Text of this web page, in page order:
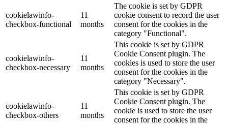
cookielawinfo-
checkbox-functional
11
months
The cookie is set by GDPR
cookie consent to record the user
consent for the cookies in the
category "Functional".
cookielawinfo-
checkbox-necessary
11
months
This cookie is set by GDPR
Cookie Consent plugin. The
cookies is used to store the user
consent for the cookies in the
category "Necessary".
cookielawinfo-
checkbox-others
11
months
This cookie is set by GDPR
Cookie Consent plugin. The
cookie is used to store the user
consent for the cookies in the